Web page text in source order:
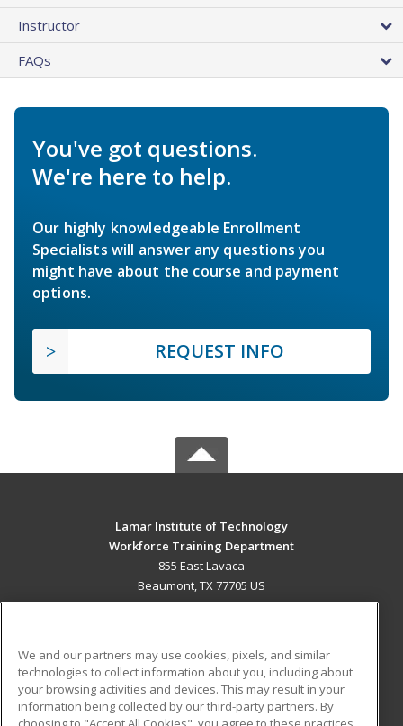
Instructor
FAQs
You've got questions.
We're here to help.
Our highly knowledgeable Enrollment
Specialists will answer any questions you
might have about the course and payment
options.
REQUEST INFO
Lamar Institute of Technology
Workforce Training Department
855 East Lavaca
Beaumont, TX 77705 US
ADDITIONAL RESOURCES
Military
Student Blog
We and our partners may use cookies, pixels, and similar
technologies to collect information about you, including about
your browsing activities and devices. This may result in your
information being collected by our third-party partners. By